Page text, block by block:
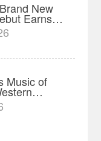
New
Earns
Sets 7-
Music of